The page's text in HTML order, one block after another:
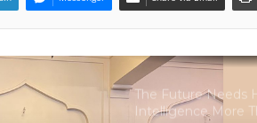
CourseConnect
learners as
The Future Needs
Intelligence More